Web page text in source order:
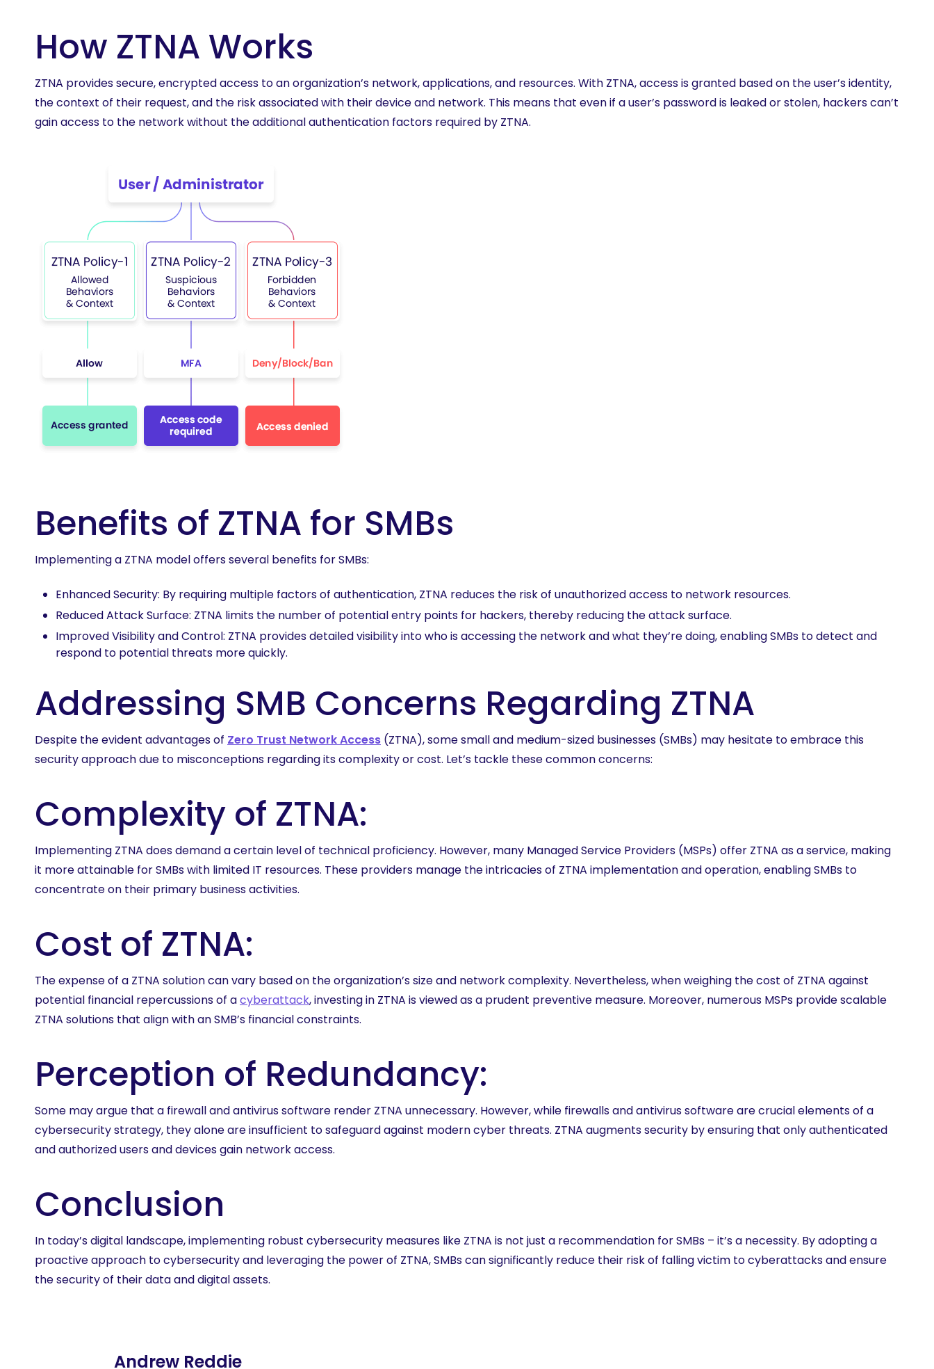
How ZTNA Works
ZTNA provides secure, encrypted access to an organization’s network, applications, and resources. With ZTNA, access is granted based on the user’s identity,
the context of their request, and the risk associated with their device and network. This means that even if a user’s password is leaked or stolen, hackers can’t
gain access to the network without the additional authentication factors required by ZTNA.
Benefits of ZTNA for SMBs
Implementing a ZTNA model offers several benefits for SMBs:
Enhanced Security: By requiring multiple factors of authentication, ZTNA reduces the risk of unauthorized access to network resources.
Reduced Attack Surface: ZTNA limits the number of potential entry points for hackers, thereby reducing the attack surface.
Improved Visibility and Control: ZTNA provides detailed visibility into who is accessing the network and what they’re doing, enabling SMBs to detect and
respond to potential threats more quickly.
Addressing SMB Concerns Regarding ZTNA
Despite the evident advantages of Zero Trust Network Access (ZTNA), some small and medium-sized businesses (SMBs) may hesitate to embrace this
security approach due to misconceptions regarding its complexity or cost. Let’s tackle these common concerns:
Complexity of ZTNA:
Implementing ZTNA does demand a certain level of technical proficiency. However, many Managed Service Providers (MSPs) offer ZTNA as a service, making
it more attainable for SMBs with limited IT resources. These providers manage the intricacies of ZTNA implementation and operation, enabling SMBs to
concentrate on their primary business activities.
Cost of ZTNA:
The expense of a ZTNA solution can vary based on the organization’s size and network complexity. Nevertheless, when weighing the cost of ZTNA against
potential financial repercussions of acyberattack, investing in ZTNA is viewed as a prudent preventive measure. Moreover, numerous MSPs provide scalable
ZTNA solutions that align with an SMB’s financial constraints.
Perception of Redundancy:
Some may argue that a firewall and antivirus software render ZTNA unnecessary. However, while firewalls and antivirus software are crucial elements of a
cybersecurity strategy, they alone are insufficient to safeguard against modern cyber threats. ZTNA augments security by ensuring that only authenticated
and authorized users and devices gain network access.
Conclusion
In today’s digital landscape, implementing robust cybersecurity measures like ZTNA is not just a recommendation for SMBs – it’s a necessity. By adopting a
proactive approach to cybersecurity and leveraging the power of ZTNA, SMBs can significantly reduce their risk of falling victim to cyberattacks and ensure
the security of their data and digital assets.
Andrew Reddie